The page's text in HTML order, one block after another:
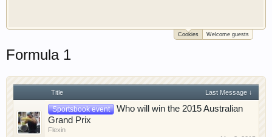
Welcome to Gearhead Central. We are an
automotive forum for all vehicles. We have areas
recreational vehicles. It doesn't matter if you are
just learning about cars or if your a die hard
Gearhead, we have something for you. We have
some new features to show you. Check out our
showcase which is like a virtual garage. We also
Cookies Welcome guests
Formula 1
Title Last Message ↓
Sportsbook event
Who will win the 2015 Australian
Grand Prix
Flexin